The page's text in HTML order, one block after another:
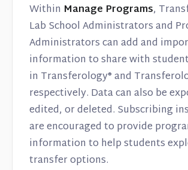
Within Manage Programs,
Lab School Administrators and
Administrators can add and
information to share with
in Transferology® and
respectively. Data can also be
edited, or deleted. Subscribing
are encouraged to provide
information to help students
transfer options.